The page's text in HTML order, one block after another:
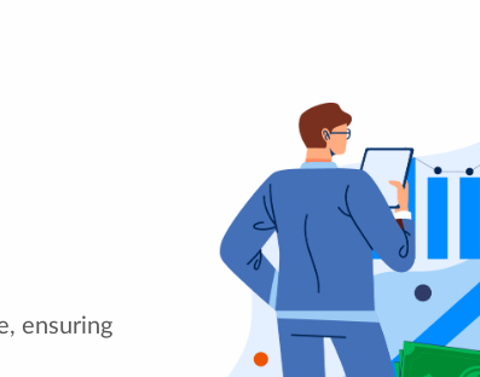
ensuring